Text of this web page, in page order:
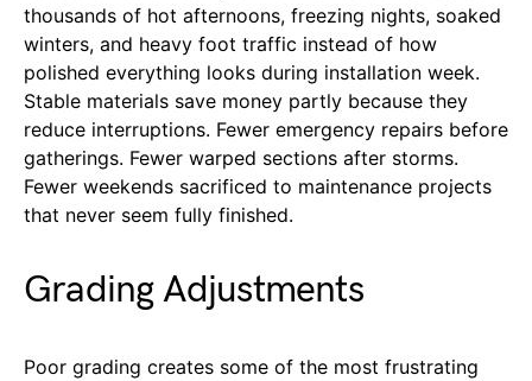
thousands of hot afternoons, freezing nights, soaked
winters, and heavy foot traffic instead of how
polished everything looks during installation week.
Stable materials save money partly because they
reduce interruptions. Fewer emergency repairs before
gatherings. Fewer warped sections after storms.
Fewer weekends sacrificed to maintenance projects
that never seem fully finished.
Grading Adjustments
Poor grading creates some of the most frustrating